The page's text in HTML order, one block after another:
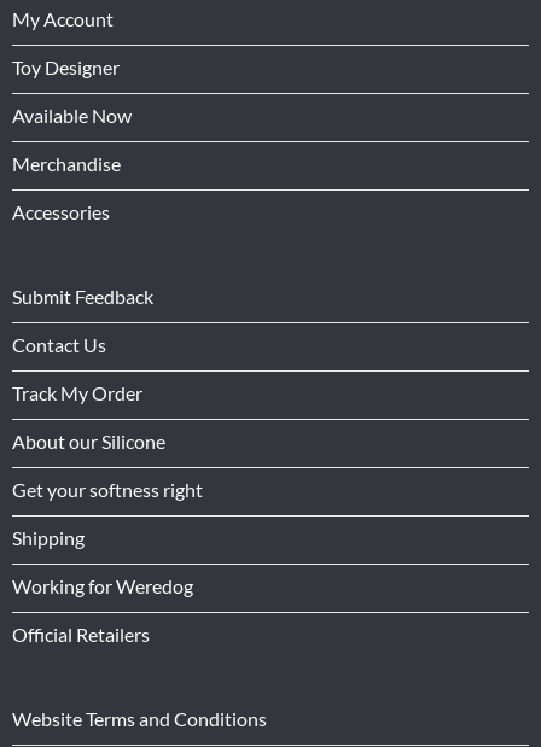
My Account
Toy Designer
Available Now
Merchandise
Accessories
Submit Feedback
Contact Us
Track My Order
About our Silicone
Get your softness right
Shipping
Working for Weredog
Official Retailers
Website Terms and Conditions